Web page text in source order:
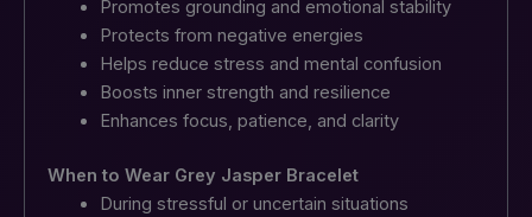
Promotes grounding and emotional stability
Protects from negative energies
Helps reduce stress and mental confusion
Boosts inner strength and resilience
Enhances focus, patience, and clarity
When to Wear Grey Jasper Bracelet
During stressful or uncertain situations